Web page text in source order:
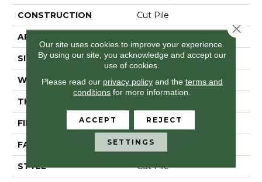
CONSTRUCTION Cut Pile
APPLICATION
SIZE 12 Ft
WIDTH 12 Ft
THICKNESS
FIBER Bcf Nylon
FACE WEIGHT 30.3 Oz/yd²
STYLE Cut Pile
Our site uses cookies to improve your experience.
By using our site, you acknowledge and accept our
use of cookies.
Please read our privacy policyand the terms and
conditions for more information.
ACCEPT REJECT
SETTINGS
Close